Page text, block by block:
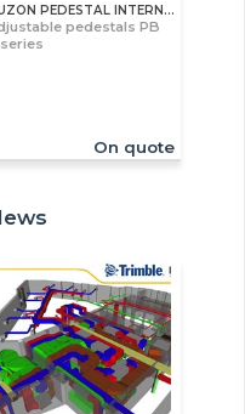
BUZON PEDESTAL INTERNATIONAL S.A
pedestals PB
On quote